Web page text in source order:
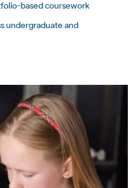
based coursework
undergraduate and